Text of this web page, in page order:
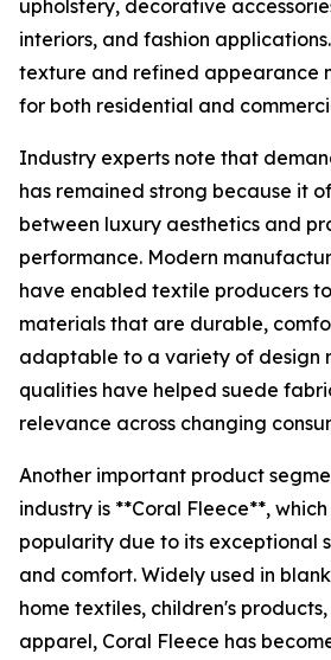
upholstery, decorative
interiors, and fashion
texture and refined appearance
for both residential and
Industry experts note that
has remained strong because it
between luxury aesthetics and
performance. Modern
have enabled textile producers
materials that are durable,
adaptable to a variety of design
qualities have helped suede
relevance across changing
Another important product
industry is **Coral Fleece**,
popularity due to its exceptional
and comfort. Widely used in
home textiles, children's
apparel, Coral Fleece has